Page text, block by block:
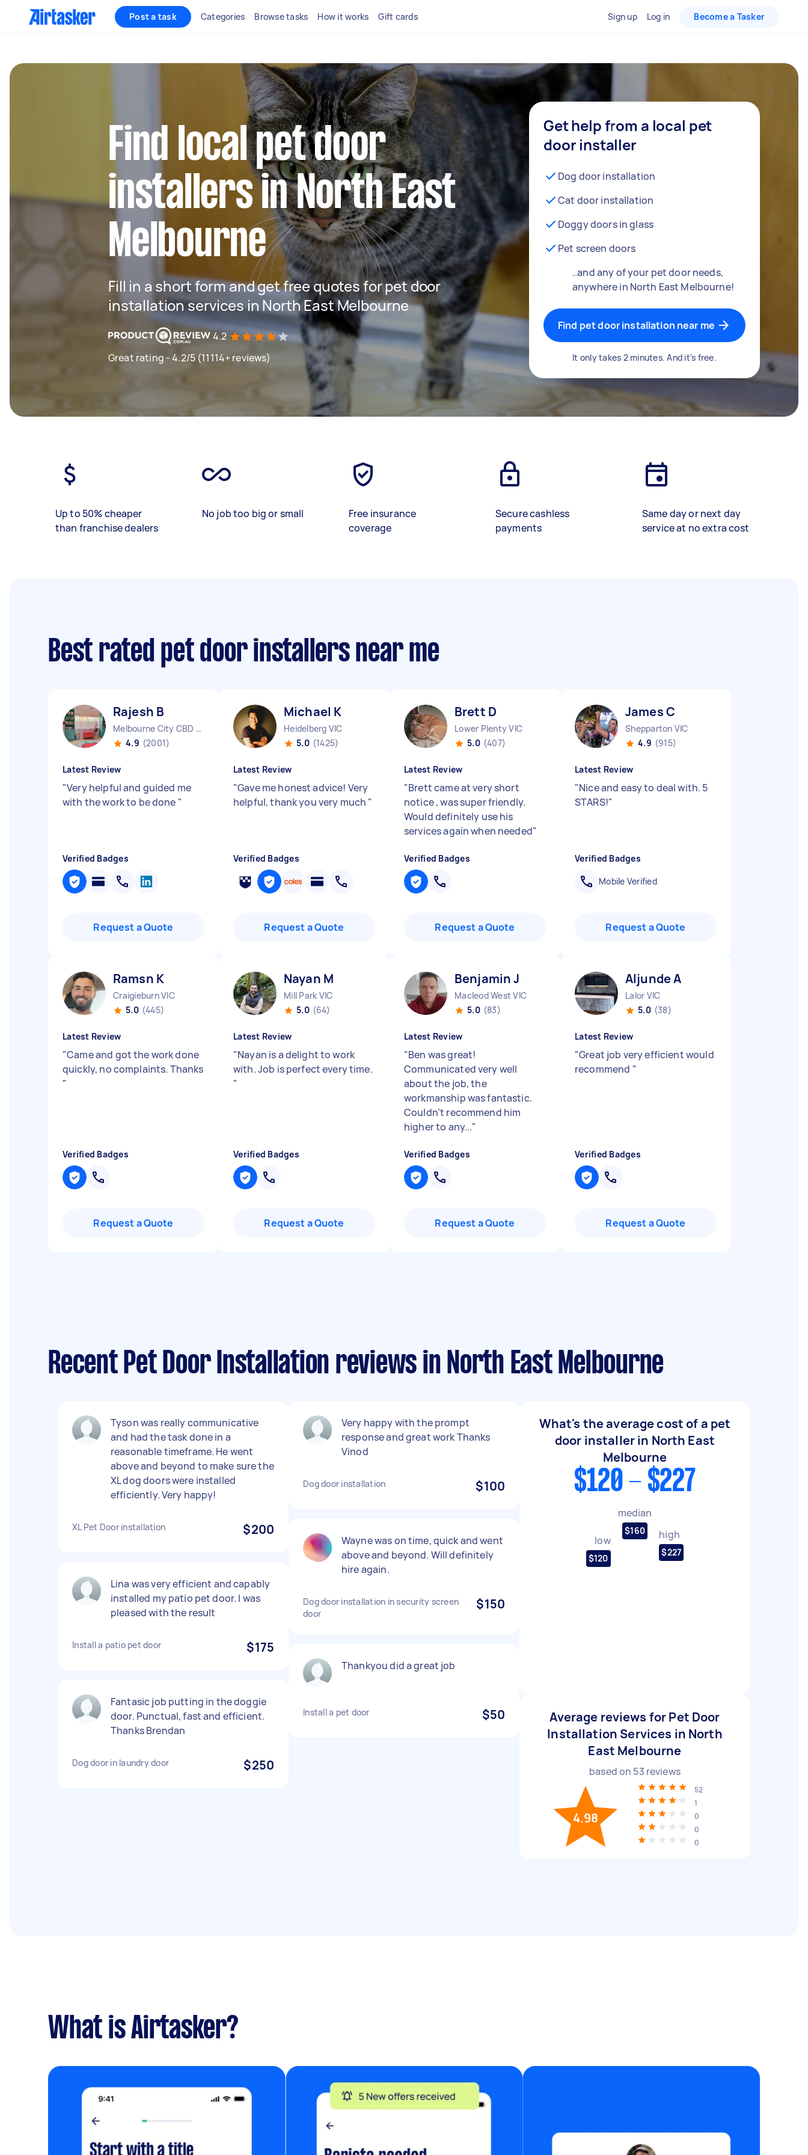
Post a task Categories Browse tasks How it works Gift cards Sign up Log in Become a Tasker
Find local pet door
installers in North East
Melbourne
Fill in a short form and get free quotes for pet door
installation services in North East Melbourne
4.2
Great rating - 4.2/5 (11114+ reviews)
Get help from a local pet
door installer
Dog door installation
Cat door installation
Doggy doors in glass
Pet screen doors
..and any of your pet door needs,
anywhere in North East Melbourne!
Find pet door installation near me
It only takes 2 minutes. And it's free.
Up to 50% cheaper
than franchise dealers
No job too big or small
Free insurance
coverage
Secure cashless
payments
Same day or next day
service at no extra cost
Best rated pet door installers near me
Rajesh B
Melbourne City CBD VIC
4.9 (2001)
Latest Review
"Very helpful and guided me
with the work to be done "
Verified Badges
Request a Quote
Michael K
Heidelberg VIC
5.0 (1425)
Latest Review
"Gave me honest advice! Very
helpful, thank you very much "
Verified Badges
Request a Quote
Brett D
Lower Plenty VIC
5.0 (407)
Latest Review
"Brett came at very short
notice , was super friendly.
Would definitely use his
services again when needed"
Verified Badges
Request a Quote
James C
Shepparton VIC
4.9 (915)
Latest Review
"Nice and easy to deal with. 5
STARS!"
Verified Badges
Mobile Verified
Request a Quote
Ramsn K
Craigieburn VIC
5.0 (445)
Latest Review
"Came and got the work done
quickly, no complaints. Thanks
"
Verified Badges
Request a Quote
Nayan M
Mill Park VIC
5.0 (64)
Latest Review
"Nayan is a delight to work
with. Job is perfect every time.
"
Verified Badges
Request a Quote
Benjamin J
Macleod West VIC
5.0 (83)
Latest Review
"Ben was great!
Communicated very well
about the job, the
workmanship was fantastic.
Couldn’t recommend him
higher to any..."
Verified Badges
Request a Quote
Aljunde A
Lalor VIC
5.0 (38)
Latest Review
"Great job very efficient would
recommend "
Verified Badges
Request a Quote
Recent Pet Door Installation reviews in North East Melbourne
Tyson was really communicative
and had the task done in a
reasonable timeframe. He went
above and beyond to make sure the
XL dog doors were installed
efficiently. Very happy!
XL Pet Door installation $200
Lina was very efficient and capably
installed my patio pet door. I was
pleased with the result
Install a patio pet door $175
Fantasic job putting in the doggie
door. Punctual, fast and efficient.
Thanks Brendan
Dog door in laundry door $250
Very happy with the prompt
response and great work Thanks
Vinod
Dog door installation $100
Wayne was on time, quick and went
above and beyond. Will definitely
hire again.
Dog door installation in security screen
door
$150
Thankyou did a great job
Install a pet door $50
What's the average cost of a pet
door installer in North East
Melbourne
$120 - $227
low
$120
median
$160 high
$227
Average reviews for Pet Door
Installation Services in North
East Melbourne
based on 53 reviews
4.98
52
1
0
0
0
What is Airtasker?